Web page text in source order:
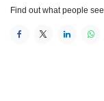
Find out what people